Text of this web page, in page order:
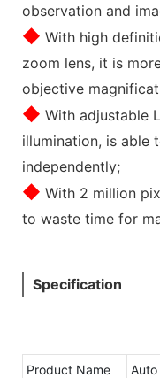
observation and
◆ With high
zoom lens, it is
objective
◆ With adjustable
illumination, is able
independently;
◆ With 2 million
to waste time for
Specification
Product Name